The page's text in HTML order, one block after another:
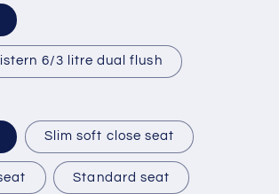
6/3 litre dual flush
Slim soft close seat
Standard seat